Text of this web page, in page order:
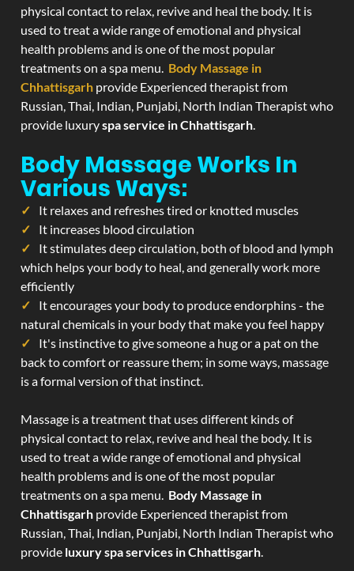
physical contact to relax, revive and heal the body. It is
used to treat a wide range of emotional and physical
health problems and is one of the most popular
treatments on a spa menu. Body Massage in
Chhattisgarh provide Experienced therapist from
Russian, Thai, Indian, Punjabi, North Indian Therapist who
provide luxuryspa service in Chhattisgarh.
Body Massage Works In
Various Ways:
It relaxes and refreshes tired or knotted muscles
It increases blood circulation
It stimulates deep circulation, both of blood and lymph
which helps your body to heal, and generally work more
efficiently
It encourages your body to produce endorphins - the
natural chemicals in your body that make you feel happy
It's instinctive to give someone a hug or a pat on the
back to comfort or reassure them; in some ways, massage
is a formal version of that instinct.
Massage is a treatment that uses different kinds of
physical contact to relax, revive and heal the body. It is
used to treat a wide range of emotional and physical
health problems and is one of the most popular
treatments on a spa menu. Body Massage in
Chhattisgarh provide Experienced therapist from
Russian, Thai, Indian, Punjabi, North Indian Therapist who
provide luxury spa services in Chhattisgarh.